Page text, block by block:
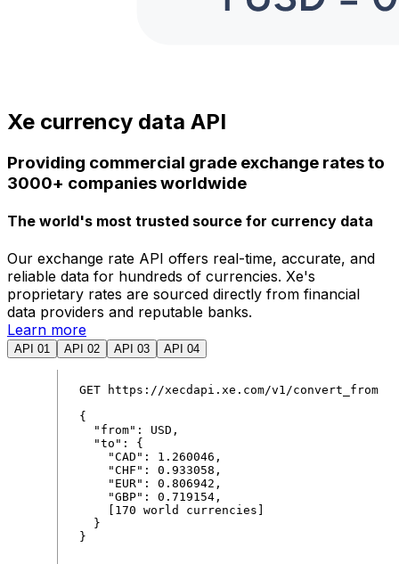
Xe currency data API
Providing commercial grade exchange rates to
3000+ companies worldwide
The world's most trusted source for currency data
Our exchange rate API offers real-time, accurate, and
reliable data for hundreds of currencies. Xe's
proprietary rates are sourced directly from financial
data providers and reputable banks.
Learn more
API 01 API 02 API 03 API 04
GET https : //xecdapi.xe.com/v1/convert_from
{
" from" : USD ,
"to " :
{
"CAD " : 1 . 260046 ,
"CHF " : 0 . 933058 ,
" EUR" : 0 . 806942 ,
"GBP" : 0 . 719154 ,
[ 170 world currencies ]
}
}